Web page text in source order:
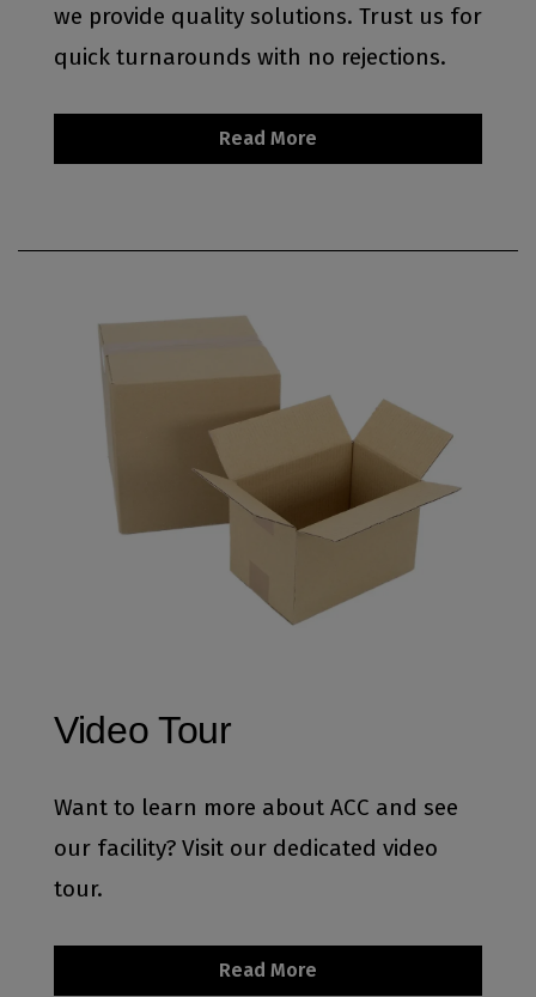
we provide quality solutions. Trust us for
quick turnarounds with no rejections.
Read More
Video Tour
Want to learn more about ACC and see
our facility? Visit our dedicated video
tour.
Read More